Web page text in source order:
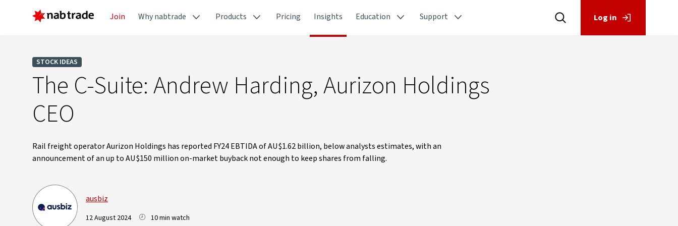
Join Why nabtrade Products Pricing Insights Education Support Log in
STOCK IDEAS
The C-Suite: Andrew Harding, Aurizon Holdings
CEO
Rail freight operator Aurizon Holdings has reported FY24 EBTIDA of AU$1.62 billion, below analysts estimates, with an
announcement of an up to AU$150 million on-market buyback not enough to keep shares from falling.
ausbiz
12 August 2024 10 min watch